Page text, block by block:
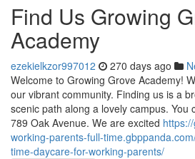
Find Us Growing
Academy
ezekielkzor997012 270 days ago
Welcome to Growing Grove Academy!
our vibrant community. Finding us is a
scenic path along a lovely campus. You
789 Oak Avenue. We are excited
working-parents-full-
time-daycare-for-working-parents/